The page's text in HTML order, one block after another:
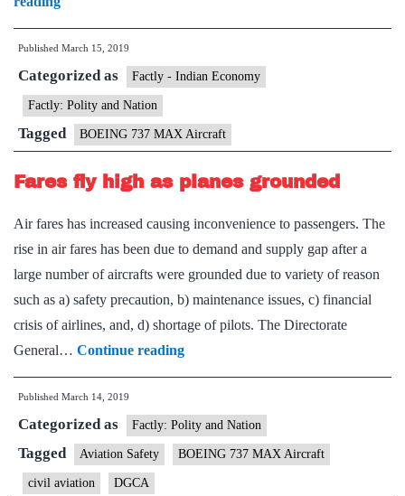
to
cost
airlines
$4
bn.’
Published March 15, 2019
Categorized as Factly - Indian Economy
Factly: Polity and Nation
Tagged BOEING 737 MAX Aircraft
Fares fly high as planes grounded
Air fares has increased causing inconvenience to passengers. The
rise in air fares has been due to demand and supply gap after a
large number of aircrafts were grounded due to variety of reason
such as a) safety precaution, b) maintenance issues, c) financial
crisis of airlines, and, d) shortage of pilots. The Directorate
General… Continue readingFares
fly
as
planes
Published March 14, 2019
Categorized as Factly: Polity and Nation
Tagged Aviation Safety BOEING 737 MAX Aircraft
civil aviation DGCA